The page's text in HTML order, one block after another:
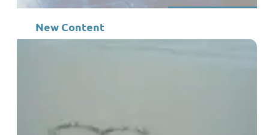
New Content